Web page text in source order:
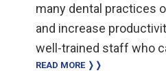
many dental practices
and increase
well-trained staff who
READ MORE ❭❭